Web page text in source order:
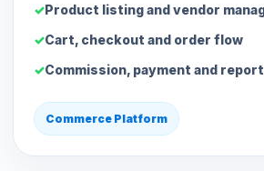
Product listing and vendor
Cart, checkout and order flow
Commission, payment and
Commerce Platform